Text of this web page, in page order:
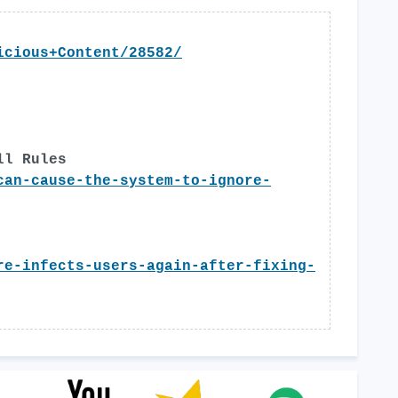
28582/
Rules
cause-the-system-to-ignore-
infects-users-again-after-fixing-